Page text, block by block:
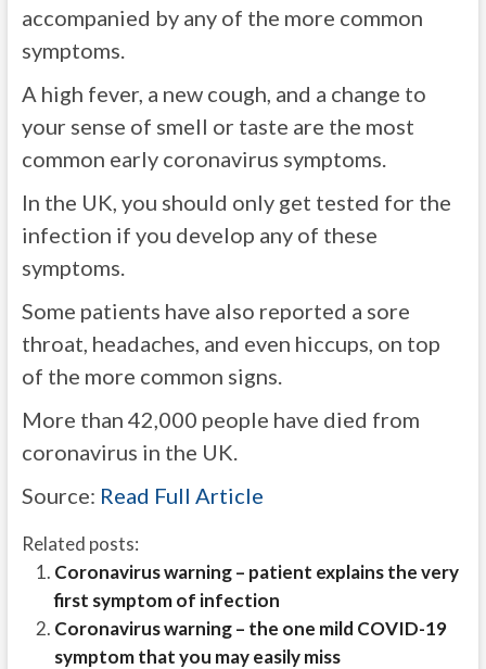
accompanied by any of the more common
symptoms.
A high fever, a new cough, and a change to
your sense of smell or taste are the most
common early coronavirus symptoms.
In the UK, you should only get tested for the
infection if you develop any of these
symptoms.
Some patients have also reported a sore
throat, headaches, and even hiccups, on top
of the more common signs.
More than 42,000 people have died from
coronavirus in the UK.
Source: Read Full Article
Related posts:
Coronavirus warning – patient explains the very
first symptom of infection
Coronavirus warning – the one mild COVID-19
symptom that you may easily miss